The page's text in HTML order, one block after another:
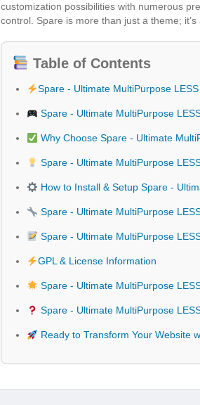
customization possibilities with numerous
control. Spare is more than just a theme;
Table of Contents
Spare - Ultimate MultiPurpose
Spare - Ultimate MultiPurpose
Why Choose Spare - Ultimate
Spare - Ultimate MultiPurpose
How to Install & Setup Spare -
Spare - Ultimate MultiPurpose
Spare - Ultimate MultiPurpose
GPL & License Information
Spare - Ultimate MultiPurpose
Spare - Ultimate MultiPurpose
Ready to Transform Your Website